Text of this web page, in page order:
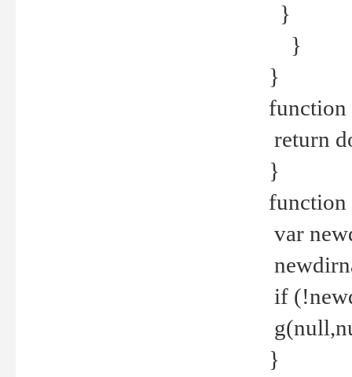
}
}
}
return
}
var
if
}